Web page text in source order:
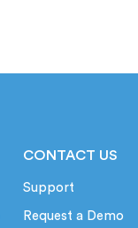
CONTACT US
Support
Request a Demo